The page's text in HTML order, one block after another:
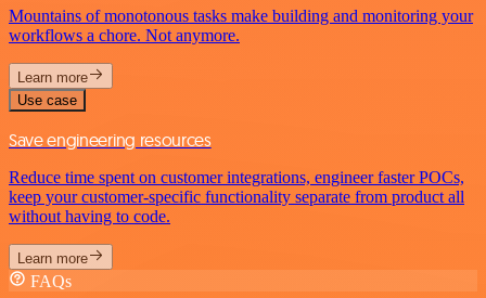
Mountains of monotonous tasks make building and monitoring your
workflows a chore. Not anymore.
Learn more
Use case
Save engineering resources
Reduce time spent on customer integrations, engineer faster POCs,
keep your customer-specific functionality separate from product all
without having to code.
Learn more
FAQs